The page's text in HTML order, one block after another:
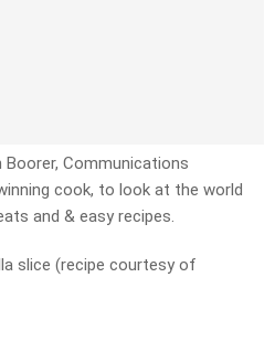
Boorer, Communications
cook, to look at the world
and & easy recipes.
slice (recipe courtesy of